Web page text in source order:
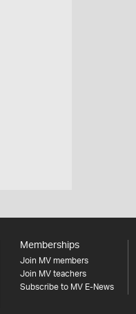
Memberships
Join MV members
Join MV teachers
Subscribe to MV E-News